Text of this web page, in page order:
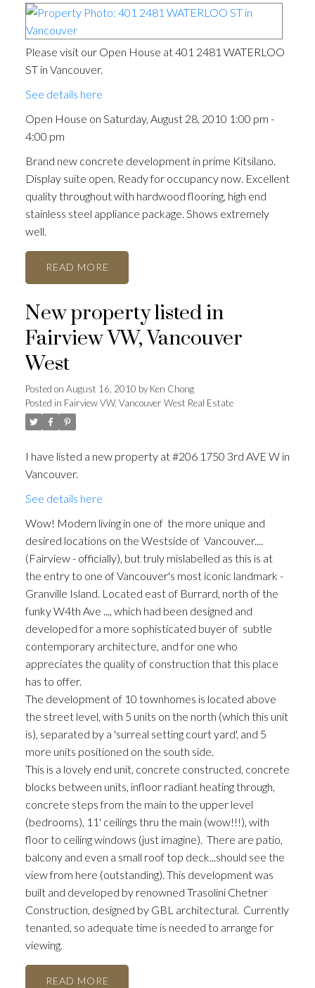
Please visit our Open House at 401 2481 WATERLOO
ST in Vancouver.
See details here
Open House on Saturday, August 28, 2010 1:00 pm -
4:00 pm
Brand new concrete development in prime Kitsilano.
Display suite open. Ready for occupancy now. Excellent
quality throughout with hardwood flooring, high end
stainless steel appliance package. Shows extremely
well.
READ
New property listed in
Fairview VW, Vancouver
West
Posted on August 16, 2010 byKen Chong
Posted in Fairview VW, Vancouver West Real Estate
I have listed a new property at #206 1750 3rd AVE W in
Vancouver.
See details here
Wow! Modern living in one of the more unique and
desired locations on the Westside of Vancouver....
(Fairview - officially), but truly mislabelled as this is at
the entry to one of Vancouver's most iconic landmark -
Granville Island. Located east of Burrard, north of the
funky W4th Ave ..., which had been designed and
developed for a more sophisticated buyer of subtle
contemporary architecture, and for one who
appreciates the quality of construction that this place
has to offer.
The development of 10 townhomes is located above
the street level, with 5 units on the north (which this unit
is), separated by a 'surreal setting court yard', and 5
more units positioned on the south side.
This is a lovely end unit, concrete constructed, concrete
blocks between units, infloor radiant heating through,
concrete steps from the main to the upper level
(bedrooms), 11' ceilings thru the main (wow!!!), with
floor to ceiling windows (just imagine). There are patio,
balcony and even a small roof top deck...should see the
view from here (outstanding). This development was
built and developed by renowned Trasolini Chetner
Construction, designed by GBL architectural. Currently
tenanted, so adequate time is needed to arrange for
viewing.
READ